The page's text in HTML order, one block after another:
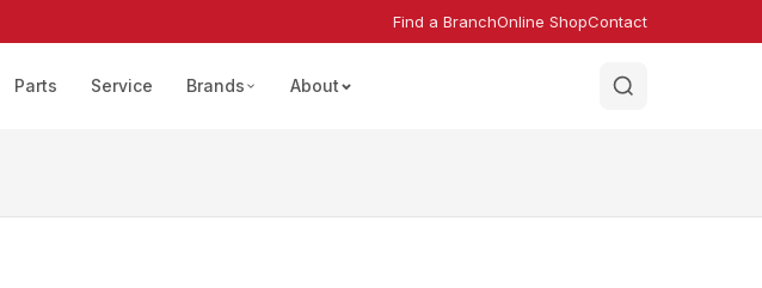
Find a BranchOnline ShopContact
Parts Service Brands About